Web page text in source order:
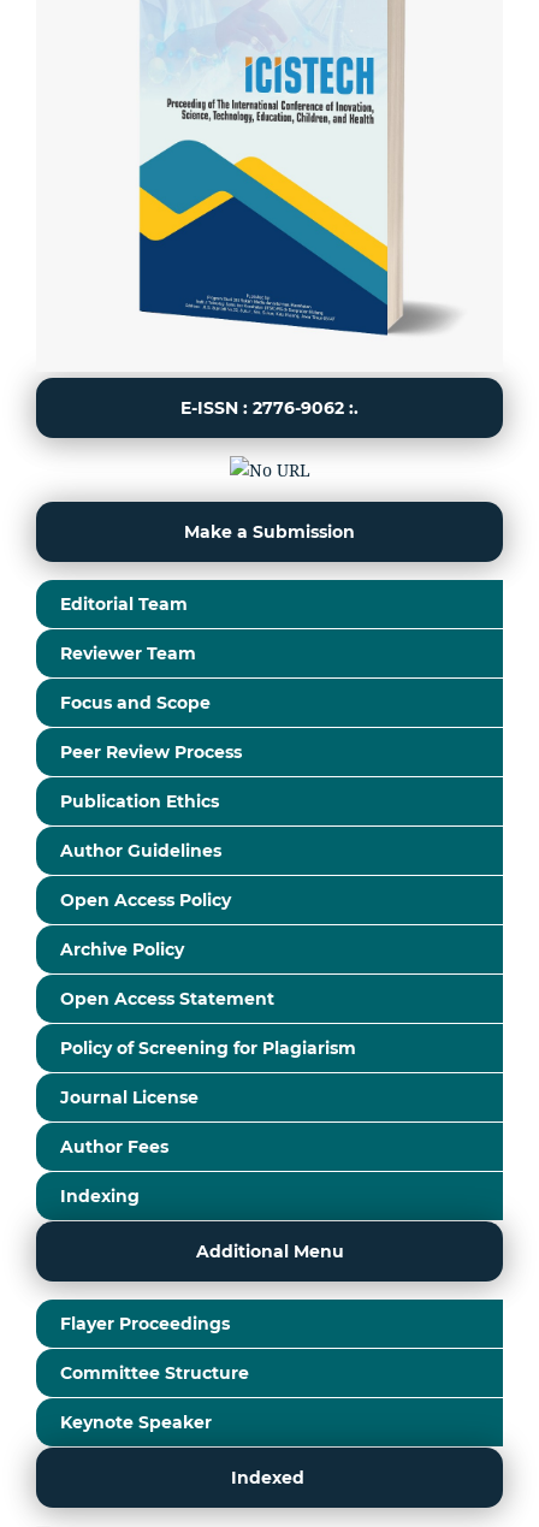
E-ISSN : 2776-9062 :.
Make a Submission
Editorial Team
Reviewer Team
Focus and Scope
Peer Review Process
Publication Ethics
Author Guidelines
Open Access Policy
Archive Policy
Open Access Statement
Policy of Screening for Plagiarism
Journal License
Author Fees
Indexing
Additional Menu
Flayer Proceedings
Committee Structure
Keynote Speaker
Indexed